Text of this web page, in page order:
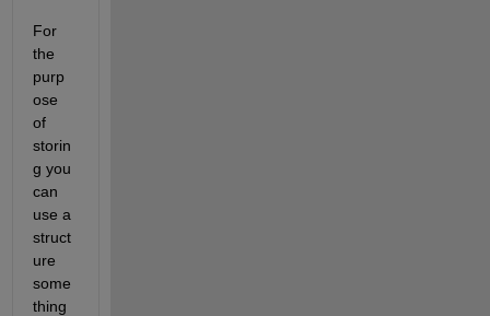
For
the
purp
ose
of
storin
g you
can
use a
struct
ure
some
thing